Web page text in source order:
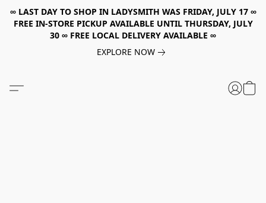
∞ LAST DAY TO SHOP IN LADYSMITH WAS FRIDAY, JULY 17 ∞
FREE IN-STORE PICKUP AVAILABLE UNTIL THURSDAY, JULY
30 ∞ FREE LOCAL DELIVERY AVAILABLE ∞
EXPLORE NOW